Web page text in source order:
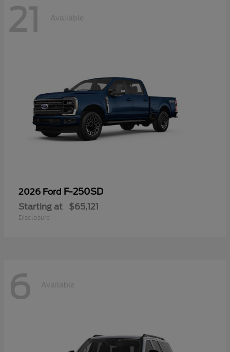
21 Available
2026 Ford F-250SD
Starting at $65,121
Disclosure
6 Available